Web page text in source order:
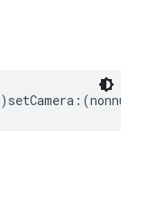
) setCamera :(nonnull